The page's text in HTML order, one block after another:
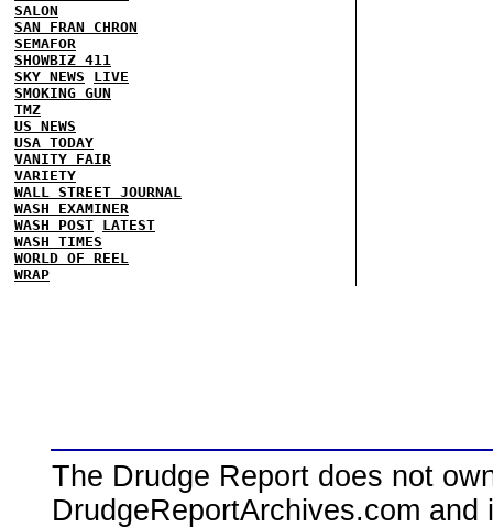
SALON
SAN FRAN CHRON
SEMAFOR
SHOWBIZ 411
SKY NEWS
LIVE
SMOKING GUN
TMZ
US NEWS
USA TODAY
VANITY FAIR
VARIETY
WALL STREET JOURNAL
WASH EXAMINER
WASH POST LATEST
WASH TIMES
WORLD OF REEL
WRAP
The Drudge Report does not
DrudgeReportArchives.com